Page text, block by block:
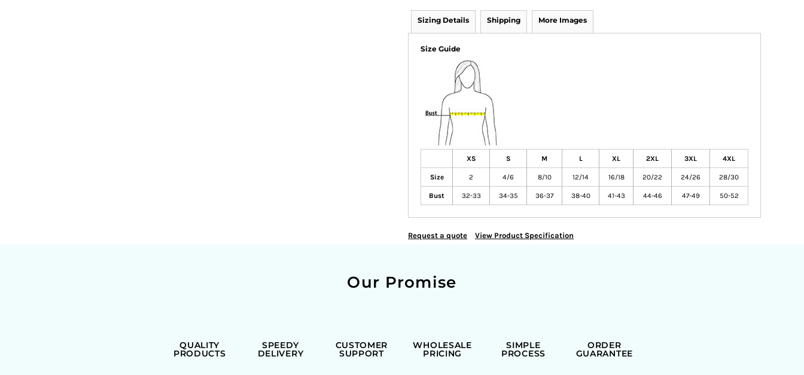
Sizing Details Shipping More Images
Size Guide
XS S M L XL 2XL 3XL 4XL
Size 2 4/6 8/10 12/14 16/18 20/22 24/26 28/30
Bust 32-33 34-35 36-37 38-40 41-43 44-46 47-49 50-52
Request a quote View Product Specification
Our Promise
QUALITY
PRODUCTS
SPEEDY
DELIVERY
CUSTOMER
SUPPORT
WHOLESALE
PRICING
SIMPLE
PROCESS
ORDER
GUARANTEE